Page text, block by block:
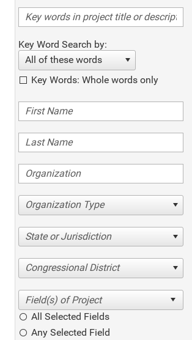
Key Word Search by:
All of these words
Key Words: Whole words only
Organization Type
State or Jurisdiction
Congressional District
All Selected Fields
Any Selected Field